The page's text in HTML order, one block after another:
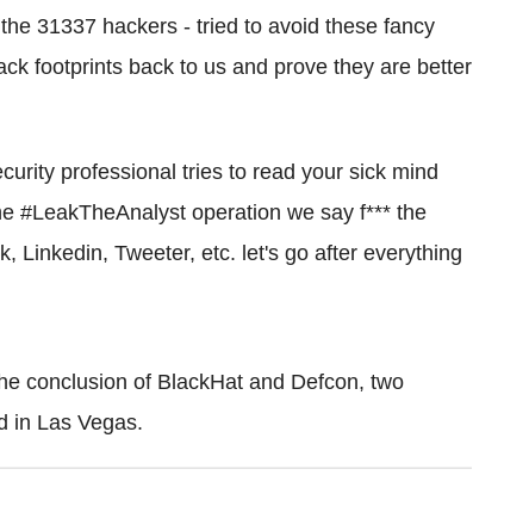
31337 hackers - tried to avoid these fancy
footprints back to us and prove they are better
professional tries to read your sick mind
#LeakTheAnalyst operation we say f*** the
Linkedin, Tweeter, etc. let's go after everything
conclusion of BlackHat and Defcon, two
in Las Vegas.